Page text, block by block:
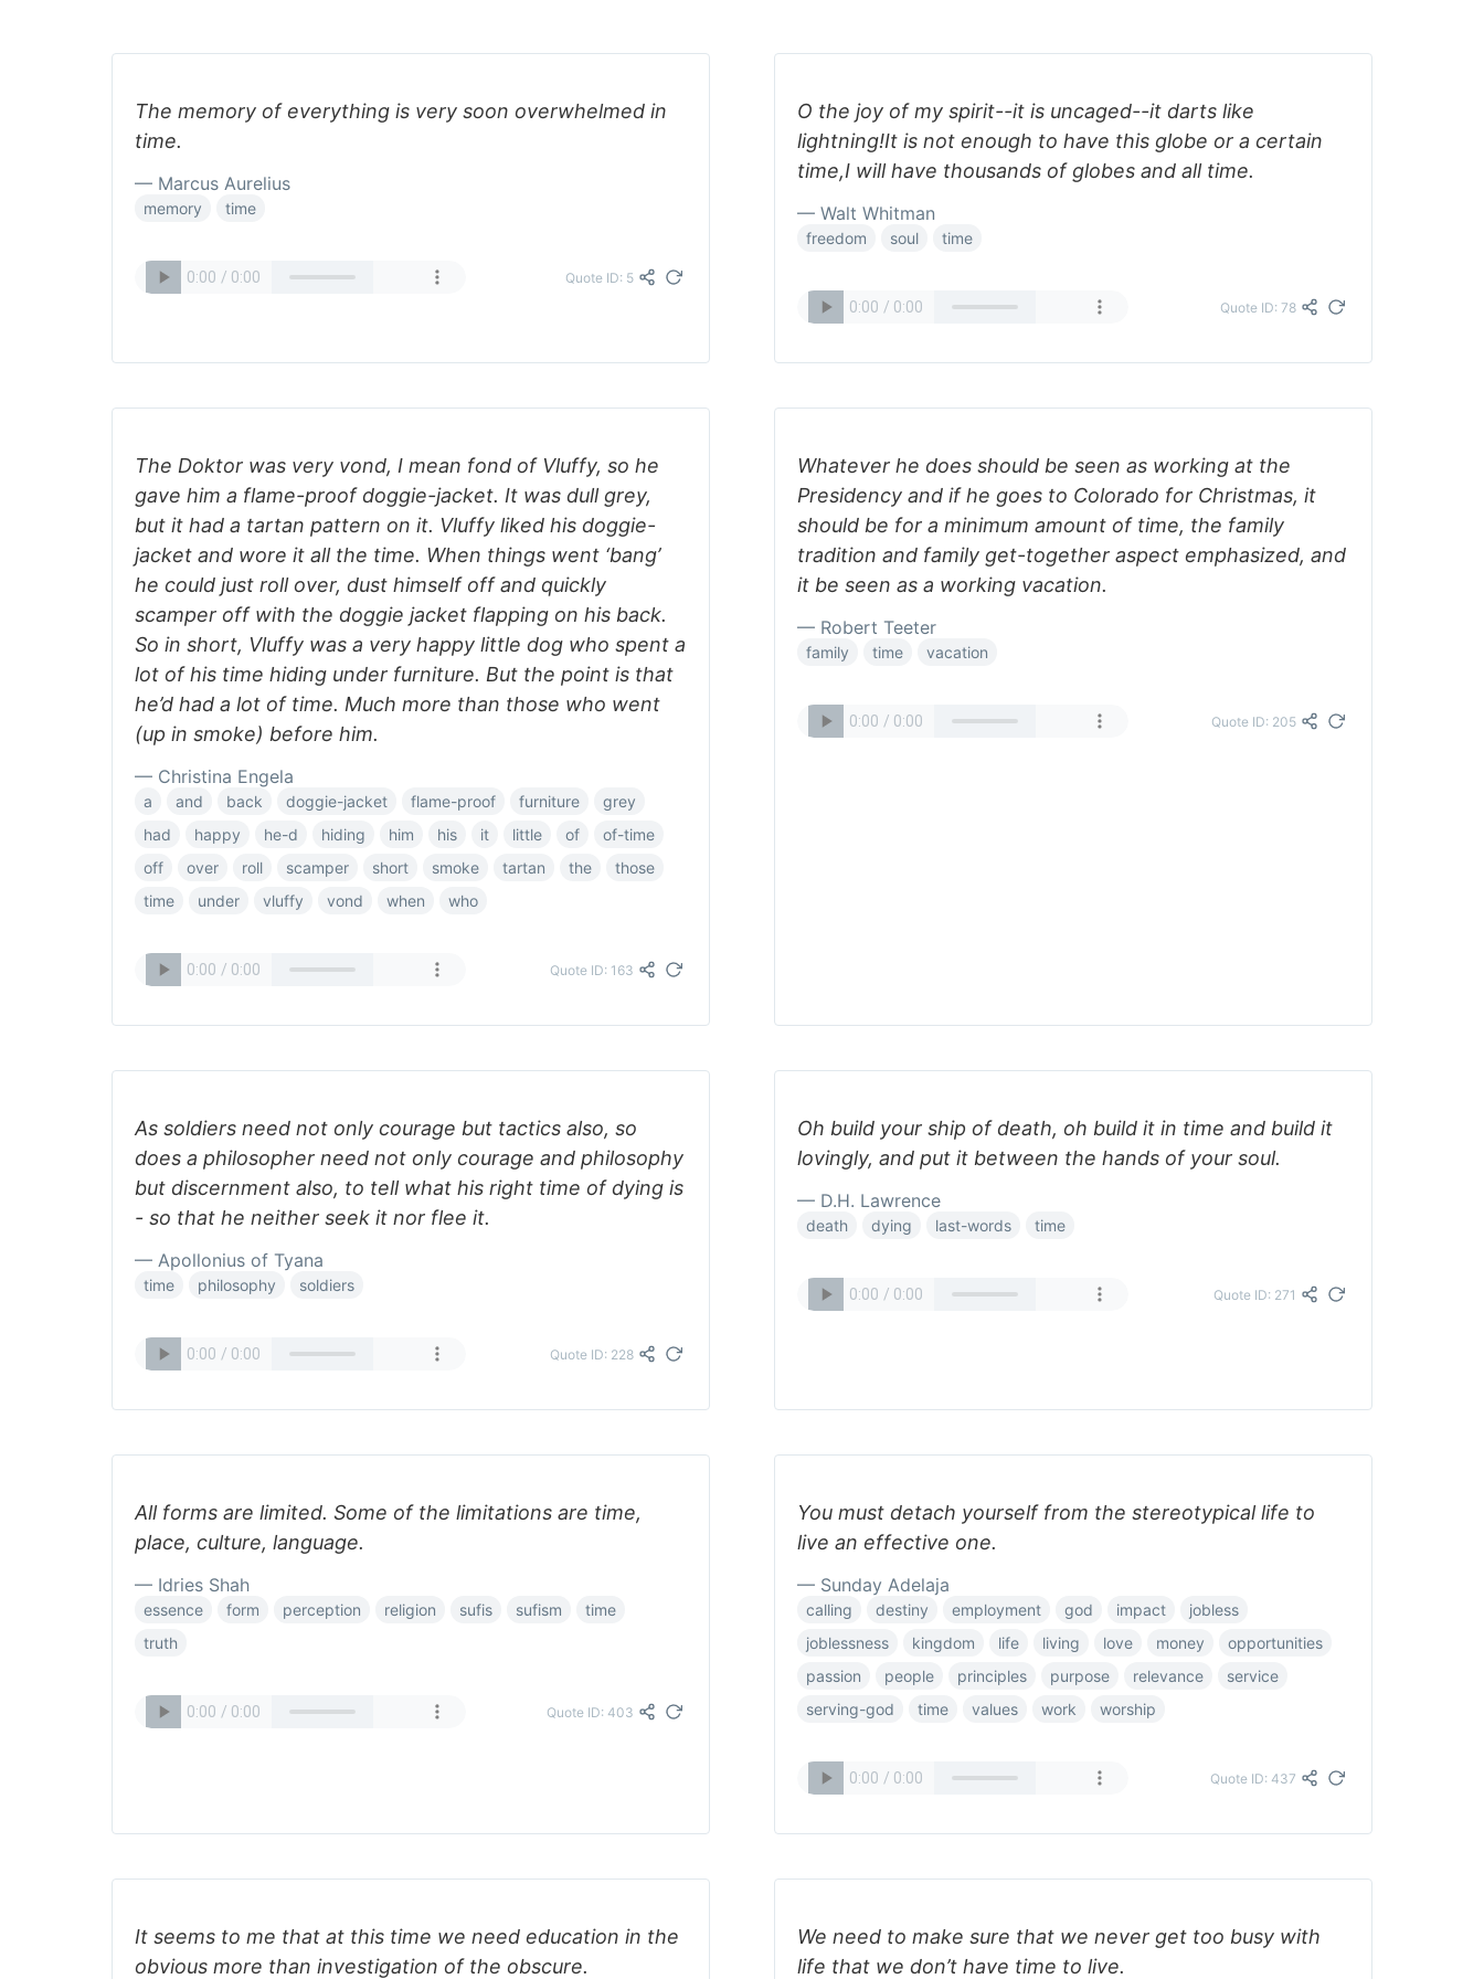
The memory of everything is very soon overwhelmed in
time.
— Marcus Aurelius
memory time
Quote ID: 5
O the joy of my spirit--it is uncaged--it darts like
lightning!It is not enough to have this globe or a certain
time,I will have thousands of globes and all time.
— Walt Whitman
freedom soul time
Quote ID: 78
The Doktor was very vond, I mean fond of Vluffy, so he
gave him a flame-proof doggie-jacket. It was dull grey,
but it had a tartan pattern on it. Vluffy liked his doggie-
jacket and wore it all the time. When things went ‘bang’
he could just roll over, dust himself off and quickly
scamper off with the doggie jacket flapping on his back.
So in short, Vluffy was a very happy little dog who spent a
lot of his time hiding under furniture. But the point is that
he’d had a lot of time. Much more than those who went
(up in smoke) before him.
— Christina Engela
a and back doggie-jacket flame-proof furniture
grey
had
happy he-d hiding him his it little of
of-time
off
over roll scamper short smoke tartan the
those
time
under vluffy vond when who
Quote ID: 163
Whatever he does should be seen as working at the
Presidency and if he goes to Colorado for Christmas, it
should be for a minimum amount of time, the family
tradition and family get-together aspect emphasized, and
it be seen as a working vacation.
— Robert Teeter
family time vacation
Quote ID: 205
As soldiers need not only courage but tactics also, so
does a philosopher need not only courage and philosophy
but discernment also, to tell what his right time of dying is
- so that he neither seek it nor flee it.
— Apollonius of Tyana
time philosophy soldiers
Quote ID: 228
Oh build your ship of death, oh build it in time and build it
lovingly, and put it between the hands of your soul.
— D.H. Lawrence
death dying last-words time
Quote ID: 271
All forms are limited. Some of the limitations are time,
place, culture, language.
— Idries Shah
essence form perception religion sufis sufism
time
truth
Quote ID: 403
You must detach yourself from the stereotypical life to
live an effective one.
— Sunday Adelaja
calling destiny employment god impact
jobless
joblessness
kingdom life living love money
opportunities
passion
people principles purpose relevance
service
serving-god
time values work worship
Quote ID: 437
It seems to me that at this time we need education in the
obvious more than investigation of the obscure.
We need to make sure that we never get too busy with
life that we don’t have time to live.